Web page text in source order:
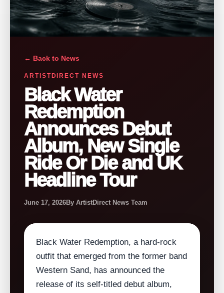
← Back to News
ARTISTDIRECT NEWS
Black Water
Redemption
Announces Debut
Album, New Single
Ride Or Die and UK
Headline Tour
June 17, 2026By ArtistDirect News Team
Black Water Redemption, a hard‑rock
outfit that emerged from the former band
Western Sand, has announced the
release of its self‑titled debut album,